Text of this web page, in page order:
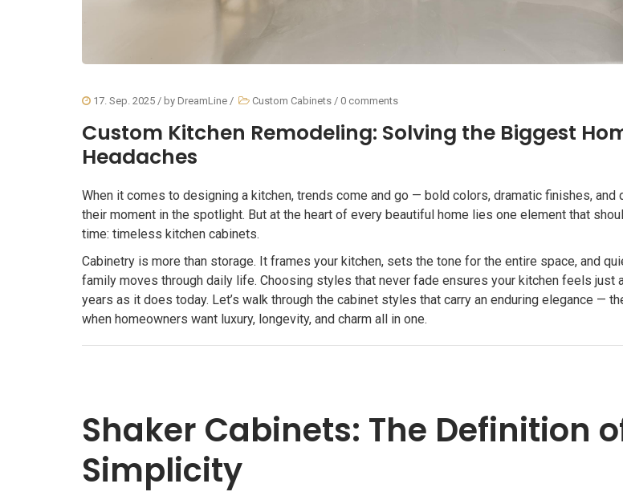
17. Sep. 2025 / by DreamLine / Custom Cabinets / 0 comments
Custom Kitchen Remodeling: Solving the Biggest
Headaches
When it comes to designing a kitchen, trends come and go — bold colors, dramatic finishes, and
their moment in the spotlight. But at the heart of every beautiful home lies one element that
time: timeless kitchen cabinets.
Cabinetry is more than storage. It frames your kitchen, sets the tone for the entire space, and
family moves through daily life. Choosing styles that never fade ensures your kitchen feels just
years as it does today. Let’s walk through the cabinet styles that carry an enduring elegance —
when homeowners want luxury, longevity, and charm all in one.
Shaker Cabinets: The Definition
Simplicity